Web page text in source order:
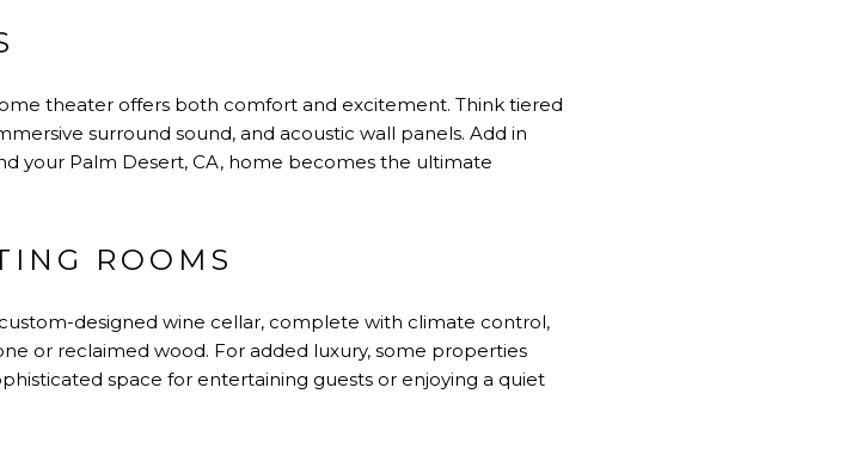
theater offers both comfort and excitement. Think tiered
surround sound, and acoustic wall panels. Add in
your Palm Desert, CA, home becomes the ultimate
ROOMS
designed wine cellar, complete with climate control,
or reclaimed wood. For added luxury, some properties
space for entertaining guests or enjoying a quiet